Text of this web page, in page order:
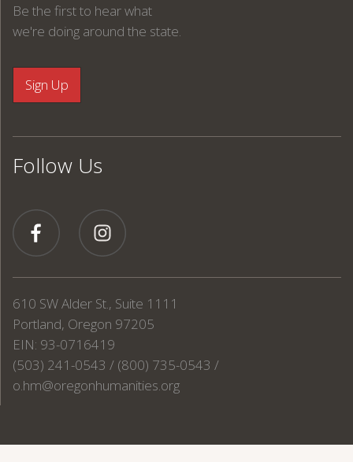
Be the first to hear what
we're doing around the state.
Follow Us
610 SW Alder St., Suite 1111
Portland, Oregon 97205
EIN: 93-0716419
(503) 241-0543 / (800) 735-0543 /
o.hm@oregonhumanities.org